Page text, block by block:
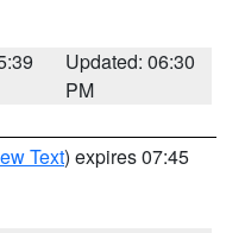
Updated: 06:30
PM
Text) expires 07:45